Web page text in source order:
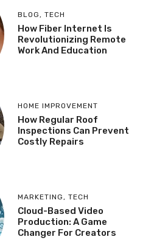
BLOG , TECH
How Fiber Internet Is
Revolutionizing Remote
Work And Education
HOME IMPROVEMENT
How Regular Roof
Inspections Can Prevent
Costly Repairs
MARKETING , TECH
Cloud-Based Video
Production: A Game
Changer For Creators